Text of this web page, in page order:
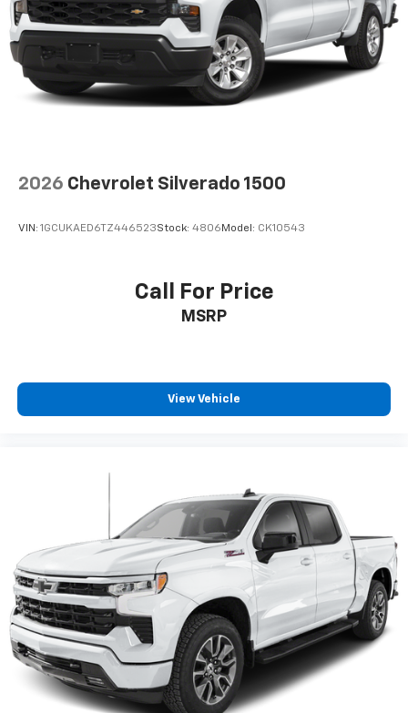
Wireless Apple CarPlay/Wireless Android Auto
capability for compatible phones
Apple CarPlay vehicle user interface is a
product of Apple and its terms and privacy
statements apply. Requires compatible
iPhone and data plan rates apply. Apple
Vehicle user interface is a product of Google
To use Android Auto on your car display, you'll
Auto app. Google, Android and Android Auto
are trademarks of Google LLC.
2026 Chevrolet Silverado 1500
VIN: 1GCUKAED6TZ446523Stock: 4806Model: CK10543
Call For Price
MSRP
View Vehicle